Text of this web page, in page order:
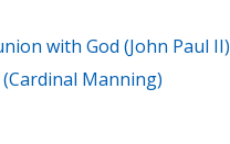
with God (John Paul II)
Manning)